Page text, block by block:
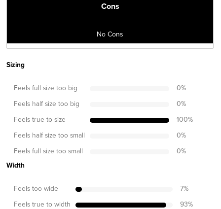
Cons
No Cons
Sizing
Feels full size too big 0%
Feels half size too big 0%
Feels true to size 100%
Feels half size too small 0%
Feels full size too small 0%
Width
Feels too wide 7%
Feels true to width 93%